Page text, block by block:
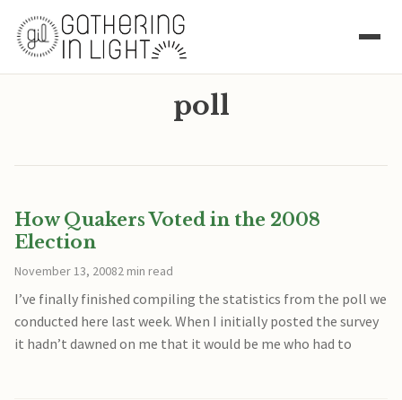
poll
How Quakers Voted in the 2008
Election
November 13, 20082 min read
I’ve finally finished compiling the statistics from the poll we
conducted here last week. When I initially posted the survey
it hadn’t dawned on me that it would be me who had to